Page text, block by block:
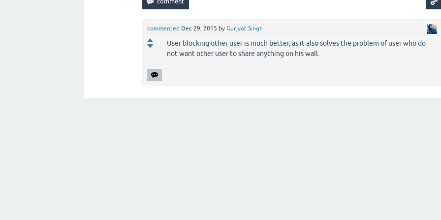
commented Dec 29, 2015 byGurjyot Singh
User blocking other user is much better, as it also solves the problem of user who do
not want other user to share anything on his wall.